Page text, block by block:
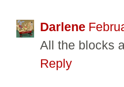
Darlene
All the blocks
Reply